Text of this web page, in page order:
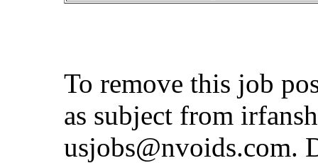
To remove this job
as subject from
usjobs@nvoids.com.